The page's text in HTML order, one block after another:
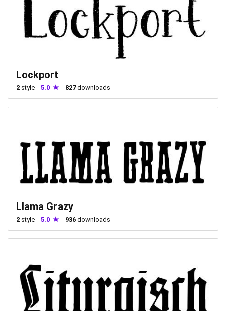
Lockport
2 style 5.0 827downloads
Llama Grazy
2 style 5.0 936 downloads